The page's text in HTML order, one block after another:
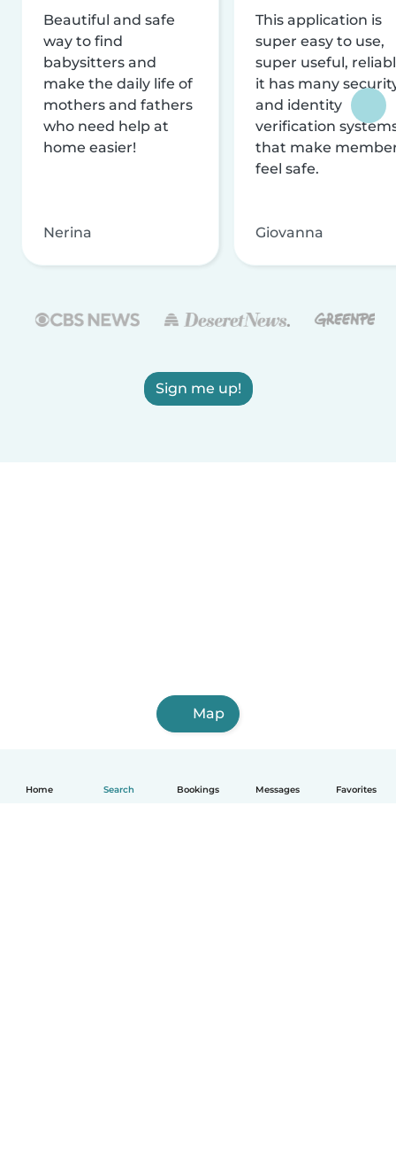
Home Search Bookings Messages Favorites
Beautiful and safe
way to find
babysitters and
make the daily life of
mothers and fathers
who need help at
home easier!
Nerina
This application is
super easy to use,
super useful,
it has many
and identity
verification
that make
feel safe.
Giovanna
Sign me up!
Map